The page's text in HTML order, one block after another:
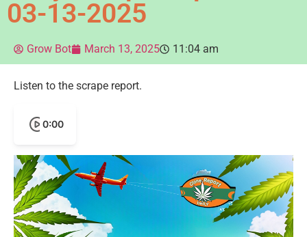
03-13-2025
Grow Bot March 13, 2025 11:04 am
Listen to the scrape report.
0:00